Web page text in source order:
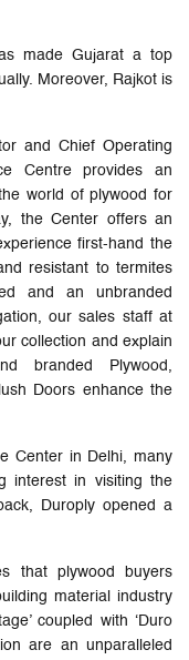
made Gujarat a top
Moreover, Rajkot is
and Chief Operating
Centre provides an
world of plywood for
the Center offers an
first-hand the
resistant to termites
and an unbranded
our sales staff at
collection and explain
branded Plywood,
Doors enhance the
Center in Delhi, many
interest in visiting the
Duroply opened a
that plywood buyers
material industry
coupled with ‘Duro
are an unparalleled